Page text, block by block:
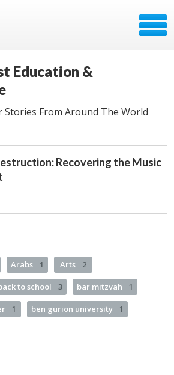
Education &
Stories From Around The World
Recovering the Music
Arabs 1 Arts 2
to school 3 bar mitzvah 1
1 ben gurion university 1